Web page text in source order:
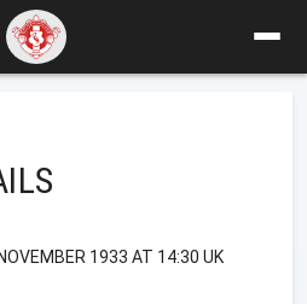
1933 AT 14:30 UK